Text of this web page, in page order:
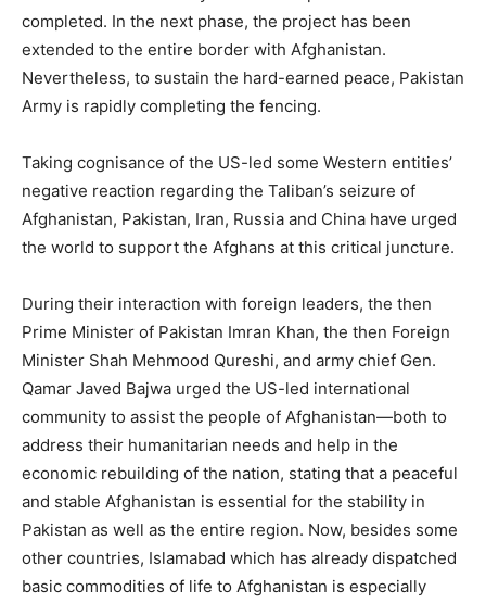
completed. In the next phase, the project has been
extended to the entire border with Afghanistan.
Nevertheless, to sustain the hard-earned peace, Pakistan
Army is rapidly completing the fencing.
Taking cognisance of the US-led some Western entities’
negative reaction regarding the Taliban’s seizure of
Afghanistan, Pakistan, Iran, Russia and China have urged
the world to support the Afghans at this critical juncture.
During their interaction with foreign leaders, the then
Prime Minister of Pakistan Imran Khan, the then Foreign
Minister Shah Mehmood Qureshi, and army chief Gen.
Qamar Javed Bajwa urged the US-led international
community to assist the people of Afghanistan—both to
address their humanitarian needs and help in the
economic rebuilding of the nation, stating that a peaceful
and stable Afghanistan is essential for the stability in
Pakistan as well as the entire region. Now, besides some
other countries, Islamabad which has already dispatched
basic commodities of life to Afghanistan is especially